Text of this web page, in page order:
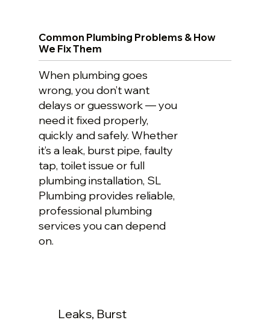
Common Plumbing Problems & How
We Fix Them
When plumbing goes
wrong, you don’t want
delays or guesswork — you
need it fixed properly,
quickly and safely. Whether
it’s a leak, burst pipe, faulty
tap, toilet issue or full
plumbing installation, SL
Plumbing provides reliable,
professional plumbing
services you can depend
on.
Leaks, Burst